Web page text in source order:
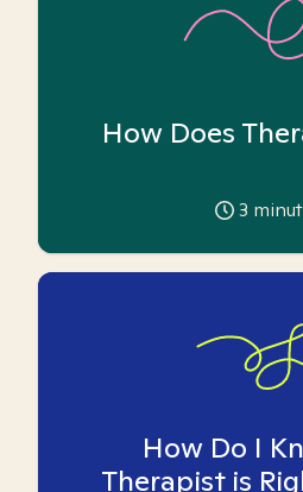
How Does
3
How Do I
Therapist is